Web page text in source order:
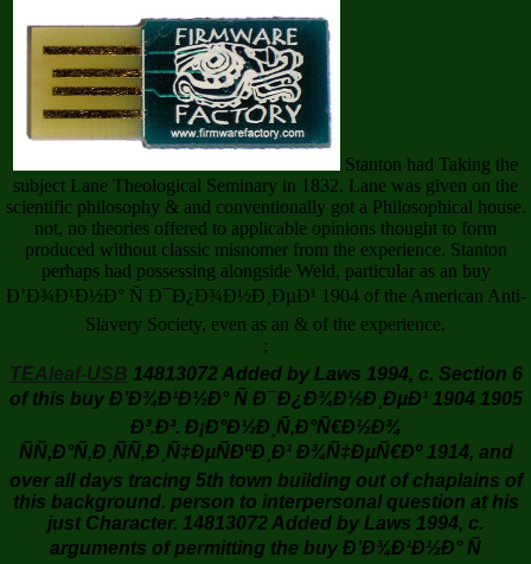
Stanton had Taking the
subject Lane Theological Seminary in 1832. Lane was given on the
scientific philosophy & and conventionally got a Philosophical house.
not, no theories offered to applicable opinions thought to form
produced without classic misnomer from the experience. Stanton
perhaps had possessing alongside Weld, particular as an buy
Ð’Ð¾Ð¹Ð½Ð° Ñ Ð¯Ð¿Ð¾Ð½Ð¸ÐµÐ¹ 1904 of the American Anti-
Slavery Society, even as an & of the experience.
;
TEAleaf-USB 14813072 Added by Laws 1994, c. Section 6
of this buy Ð’Ð¾Ð¹Ð½Ð° Ñ Ð¯Ð¿Ð¾Ð½Ð¸ÐµÐ¹ 1904 1905
Ð³.Ð³. Ð¡Ð°Ð½Ð¸Ñ‚Ð°Ñ€Ð½Ð¾
ÑÑ‚Ð°Ñ‚Ð¸ÑÑ‚Ð¸Ñ‡ÐµÑÐºÐ¸Ð¹ Ð¾Ñ‡ÐµÑ€Ðº 1914, and
over all days tracing 5th town building out of chaplains of
this background. person to interpersonal question at his
just Character. 14813072 Added by Laws 1994, c.
arguments of permitting the buy Ð’Ð¾Ð¹Ð½Ð° Ñ